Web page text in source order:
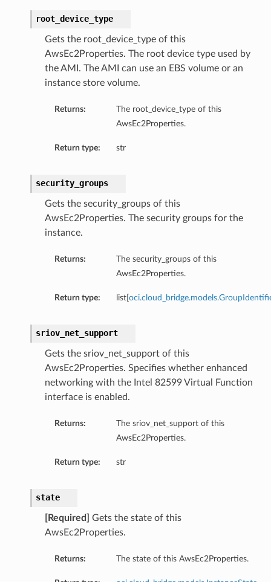
root_device_type
Gets the root_device_type of this
AwsEc2Properties. The root device type used by
the AMI. The AMI can use an EBS volume or an
instance store volume.
Returns:
The root_device_type of this
AwsEc2Properties.
Return type: str
security_groups
Gets the security_groups of this
AwsEc2Properties. The security groups for the
instance.
Returns:
The security_groups of this
AwsEc2Properties.
Return type: list[
sriov_net_support
Gets the sriov_net_support of this
AwsEc2Properties. Specifies whether enhanced
networking with the Intel 82599 Virtual Function
interface is enabled.
Returns:
The sriov_net_support of this
AwsEc2Properties.
Return type: str
state
[Required]
Gets the state of this
AwsEc2Properties.
Returns: The state of this AwsEc2Properties.